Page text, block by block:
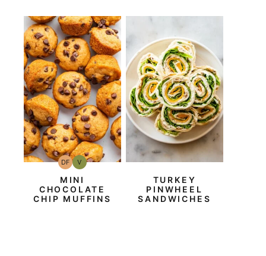
DFDairy
Free
VVegan
MINI
CHOCOLATE
CHIP MUFFINS
TURKEY
PINWHEEL
SANDWICHES